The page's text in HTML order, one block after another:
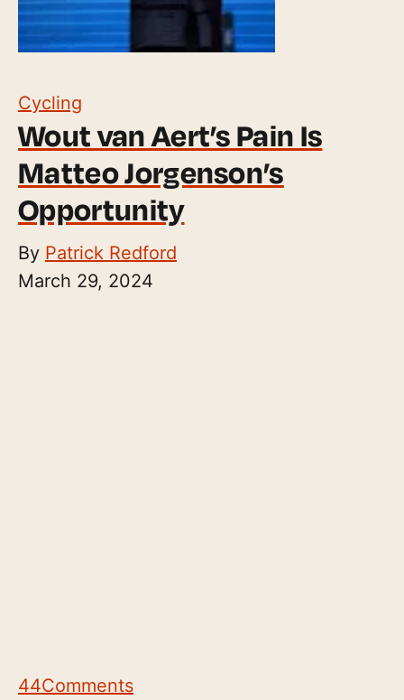
Cycling
Wout van Aert’s Pain Is
Matteo Jorgenson’s
Opportunity
By Patrick Redford
March 29, 2024
44Comments